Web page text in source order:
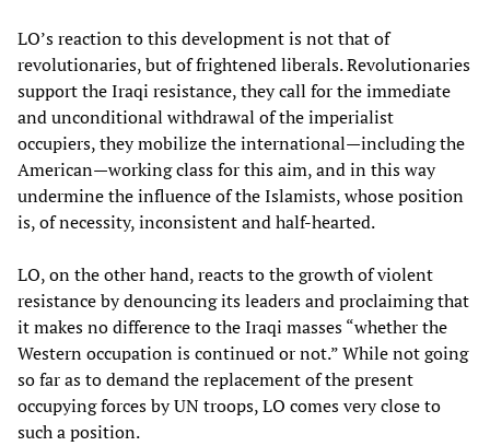
LO’s reaction to this development is not that of
revolutionaries, but of frightened liberals. Revolutionaries
support the Iraqi resistance, they call for the immediate
and unconditional withdrawal of the imperialist
occupiers, they mobilize the international—including the
American—working class for this aim, and in this way
undermine the influence of the Islamists, whose position
is, of necessity, inconsistent and half-hearted.
LO, on the other hand, reacts to the growth of violent
resistance by denouncing its leaders and proclaiming that
it makes no difference to the Iraqi masses “whether the
Western occupation is continued or not.” While not going
so far as to demand the replacement of the present
occupying forces by UN troops, LO comes very close to
such a position.